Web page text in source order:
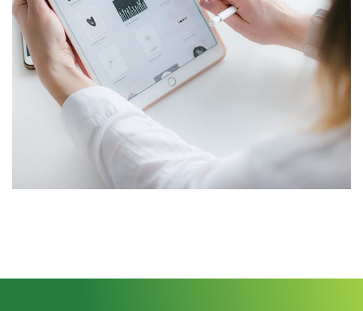
Crypto App Project
TECHNOLOGY